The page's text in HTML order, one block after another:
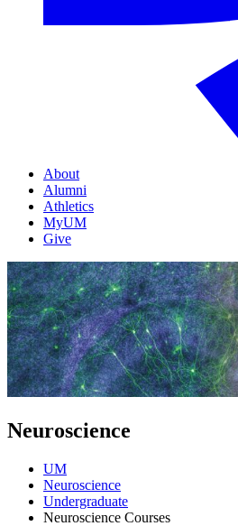
About
Alumni
Athletics
MyUM
Give
Neuroscience
UM
Neuroscience
Undergraduate
Neuroscience Courses